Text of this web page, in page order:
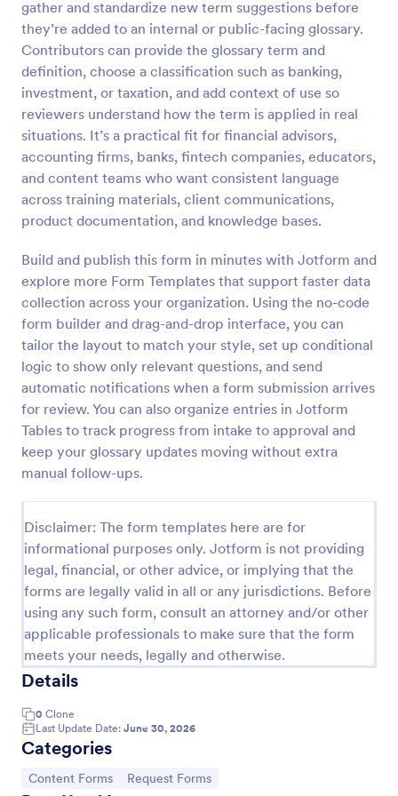
gather and standardize new term suggestions before
they’re added to an internal or public-facing glossary.
Contributors can provide the glossary term and
definition, choose a classification such as banking,
investment, or taxation, and add context of use so
reviewers understand how the term is applied in real
situations. It’s a practical fit for financial advisors,
accounting firms, banks, fintech companies, educators,
and content teams who want consistent language
across training materials, client communications,
product documentation, and knowledge bases.
Build and publish this form in minutes with Jotform and
explore more Form Templates that support faster data
collection across your organization. Using the no-code
form builder and drag-and-drop interface, you can
tailor the layout to match your style, set up conditional
logic to show only relevant questions, and send
automatic notifications when a form submission arrives
for review. You can also organize entries in Jotform
Tables to track progress from intake to approval and
keep your glossary updates moving without extra
manual follow-ups.
Disclaimer: The form templates here are for
informational purposes only. Jotform is not providing
legal, financial, or other advice, or implying that the
forms are legally valid in all or any jurisdictions. Before
using any such form, consult an attorney and/or other
applicable professionals to make sure that the form
meets your needs, legally and otherwise.
Details
0 Clone
Last Update Date: June 30, 2026
Categories
Go to Category:
Content Forms Go to Category:
Request Forms
Preview
Player Profile Template
Player Profile Form is a form template that collects
essential information about individual team members
held and managed through Jotform's intuitive
platform.
Go to Category:
Sports Forms
Use Template
Preview